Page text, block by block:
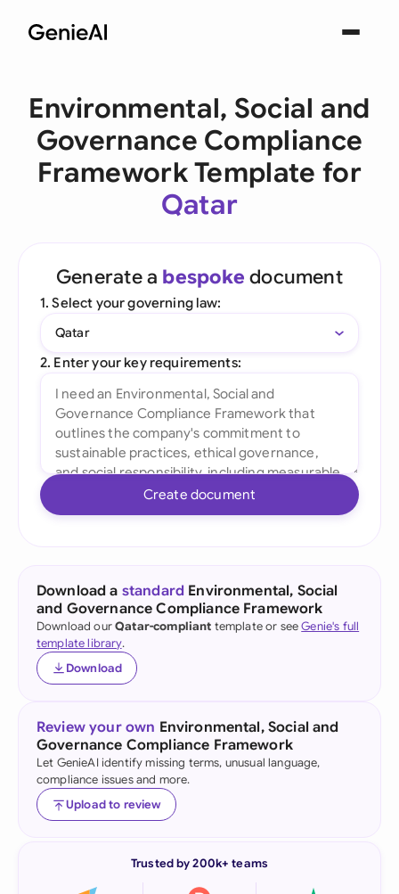
Environmental, Social and
Governance Compliance
Framework Template for
Qatar
Generate a bespoke document
1. Select your governing law:
Qatar
2. Enter your key requirements:
Create document
Download a standard Environmental, Social
and Governance Compliance Framework
Download ourQatar-compliant template or seeGenie's full
template library.
Download
Review your own Environmental, Social and
Governance Compliance Framework
Let GenieAI identify missing terms, unusual language,
compliance issues and more.
Upload to review
Trusted by 200k+ teams